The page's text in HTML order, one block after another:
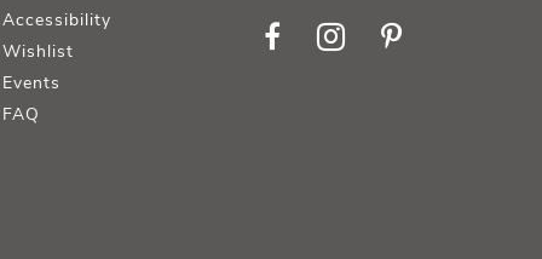
Accessibility
Wishlist
Events
FAQ